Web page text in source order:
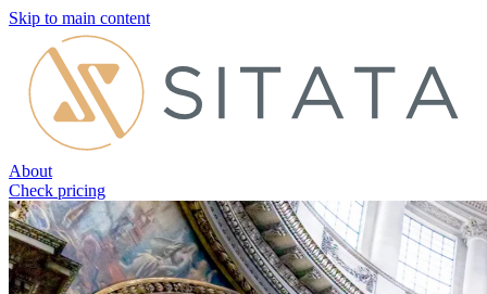
Skip to main content
About
Check pricing